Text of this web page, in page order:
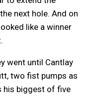
next hole. And on
like a winner
went until Cantlay
two fist pumps as
his biggest of five